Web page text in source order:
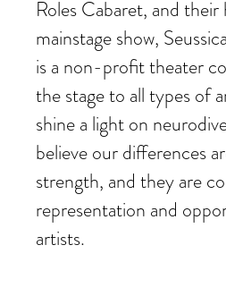
Roles Cabaret, and
mainstage show,
is a non-profit theater
the stage to all types of
shine a light on
believe our differences
strength, and they are
representation and
artists.